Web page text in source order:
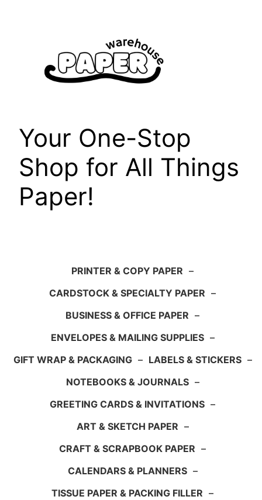
Your One-Stop
Shop for All Things
Paper!
PRINTER & COPY PAPER –
CARDSTOCK & SPECIALTY PAPER –
BUSINESS & OFFICE PAPER –
ENVELOPES & MAILING SUPPLIES –
GIFT WRAP & PACKAGING – LABELS & STICKERS –
NOTEBOOKS & JOURNALS –
GREETING CARDS & INVITATIONS –
ART & SKETCH PAPER –
CRAFT & SCRAPBOOK PAPER –
CALENDARS & PLANNERS –
TISSUE PAPER & PACKING FILLER –